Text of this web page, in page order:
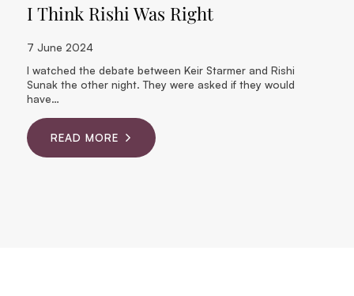
I Think Rishi Was Right
7 June 2024
I watched the debate between Keir Starmer and Rishi
Sunak the other night. They were asked if they would
have…
READ MORE